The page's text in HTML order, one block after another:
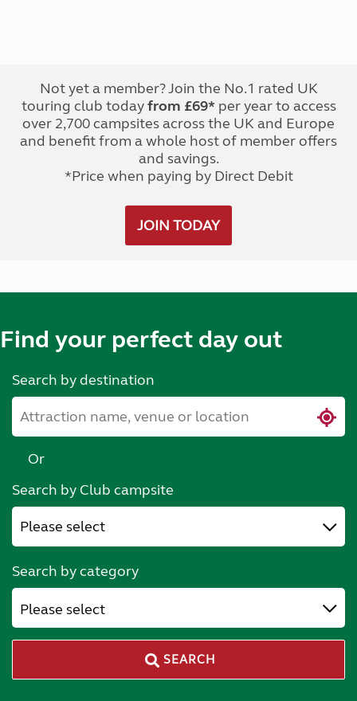
Not yet a member? Join the No.1 rated UK
touring club todayfrom £69*per year to access
over 2,700 campsites across the UK and Europe
and benefit from a whole host of member offers
and savings.
*Price when paying by Direct Debit
JOIN TODAY
Find your perfect day out
Search by destination
Or
Search by Club campsite
Search by category
Please select
SEARCH